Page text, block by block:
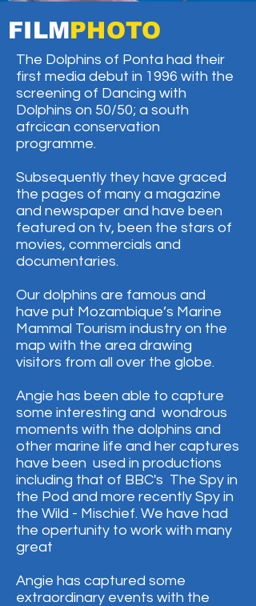
FILMPHOTO
The Dolphins of Ponta had their
first media debut in 1996 with the
screening of Dancing with
Dolphins on 50/50; a south
afrcican conservation
programme.
Subsequently they have graced
the pages of many a magazine
and newspaper and have been
featured on tv, been the stars of
movies, commercials and
documentaries.
Our dolphins are famous and
have put Mozambique’s Marine
Mammal Tourism industry on the
map with the area drawing
visitors from all over the globe.​​
Angie has been able to capture
some interesting and wondrous
moments with the dolphins and
other marine life and her captures
have been used in productions
including that of BBC's The Spy in
the Pod and more recently Spy in
the Wild - Mischief.​​ We have had
the opertunity to work with many
great
Angie has captured some
extraordinary events with the